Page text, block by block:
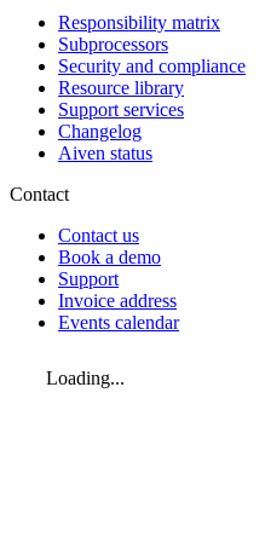
Responsibility matrix
Subprocessors
Security and compliance
Resource library
Support services
Changelog
Aiven status
Contact
Contact us
Book a demo
Support
Invoice address
Events calendar
Loading...